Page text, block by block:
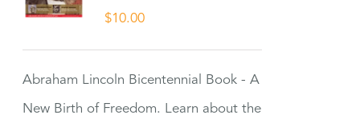
$10.00
Abraham Lincoln Bicentennial Book - A
New Birth of Freedom. Learn about the